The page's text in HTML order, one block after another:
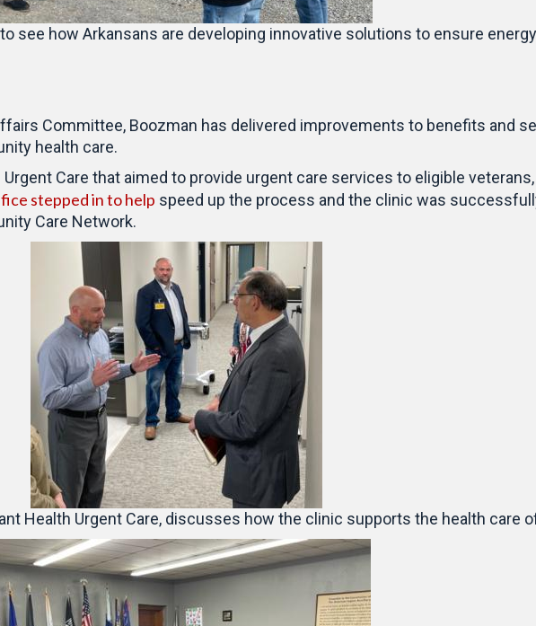
see how Arkansans are developing innovative solutions to ensure
Committee, Boozman has delivered improvements to benefits and
health care.
Care that aimed to provide urgent care services to eligible
stepped in to help speed up the process and the clinic was
Care Network.
Health Urgent Care, discusses how the clinic supports the health care